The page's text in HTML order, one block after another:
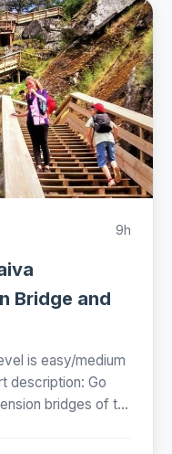
9h
Bridge and
is easy/medium
description: Go
bridges of t...